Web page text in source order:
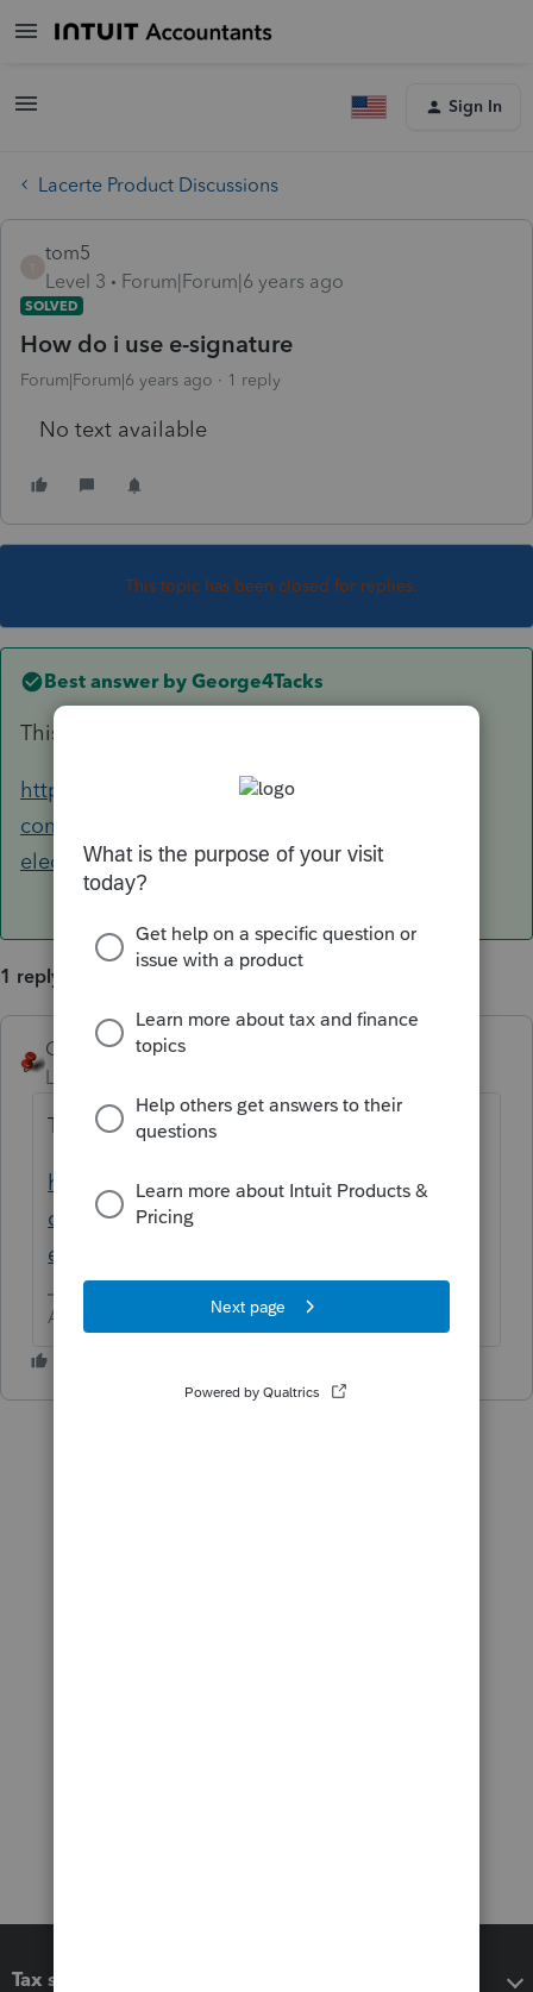
Sign In
Lacerte Product Discussions
tom5
Level 3
Forum|Forum|6 years ago
SOLVED
How do i use e-signature
Forum|Forum|6 years ago 1 reply
No text available
This topic has been closed for replies.
Best answer by George4Tacks
This should help for Lacerte
https://accountants-
community.intuit.com/articles/1857647-
electronic-filing-signature-main-form-faqs
1 reply
George4Tacks ANSWER
Level 15
This should help for Lacerte
https://accountants-
community.intuit.com/articles/1857647-
electronic-filing-signature-main-form-faqs
Answers are easy. Questions are hard!
Tax software